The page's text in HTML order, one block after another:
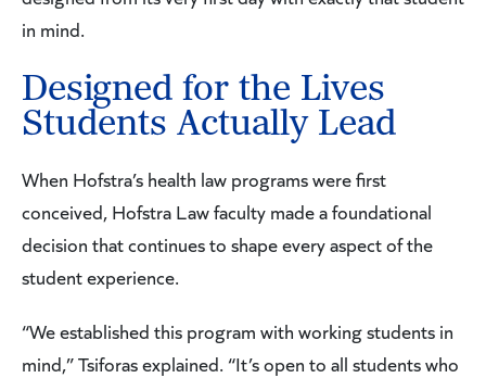
in mind.
Designed for the Lives
Students Actually Lead
When Hofstra’s health law programs were first
conceived, Hofstra Law faculty made a foundational
decision that continues to shape every aspect of the
student experience.
“We established this program with working students in
mind,” Tsiforas explained. “It’s open to all students who